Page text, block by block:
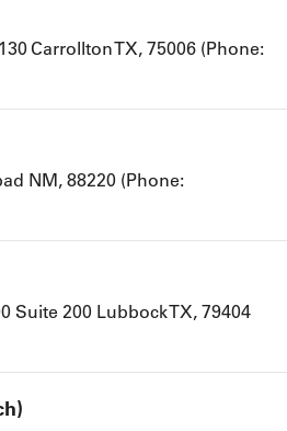
Carrollton TX, 75006 (Phone:
NM, 88220 (Phone:
Suite 200 Lubbock TX, 79404